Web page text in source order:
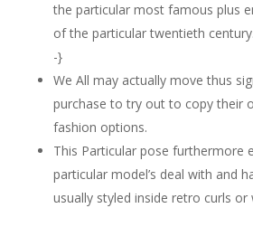
the particular most famous plus
of the particular twentieth century.
-}
We All may actually move thus
purchase to try out to copy their
fashion options.
This Particular pose furthermore
particular model’s deal with and
usually styled inside retro curls or